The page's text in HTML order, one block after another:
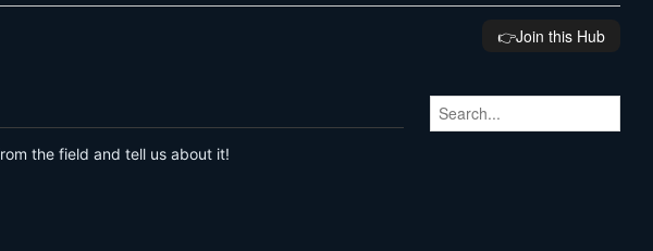
👉️Join this Hub
the field and tell us about it!